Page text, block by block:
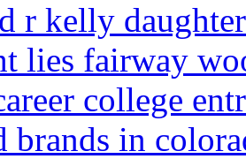
r kelly
lies fairway
college
brands in